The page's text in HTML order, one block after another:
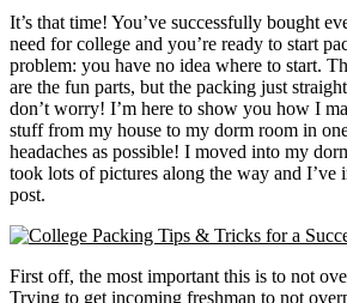
It’s that time! You’ve successfully bought
need for college and you’re ready to start
problem: you have no idea where to start.
are the fun parts, but the packing just
don’t worry! I’m here to show you how I
stuff from my house to my dorm room in
headaches as possible! I moved into my
took lots of pictures along the way and I’ve
post.
First off, the most important this is to not
Trying to get incoming freshman to not